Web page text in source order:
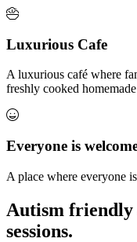
Luxurious Cafe
A luxurious café where
freshly cooked
Everyone is
A place where everyone
Autism friendly
sessions.